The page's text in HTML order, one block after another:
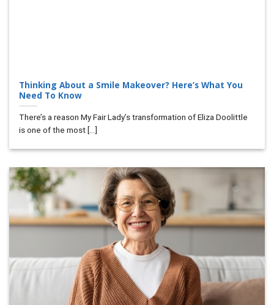
Thinking About a Smile Makeover? Here’s What You
Need To Know
There’s a reason My Fair Lady’s transformation of Eliza Doolittle
is one of the most [...]